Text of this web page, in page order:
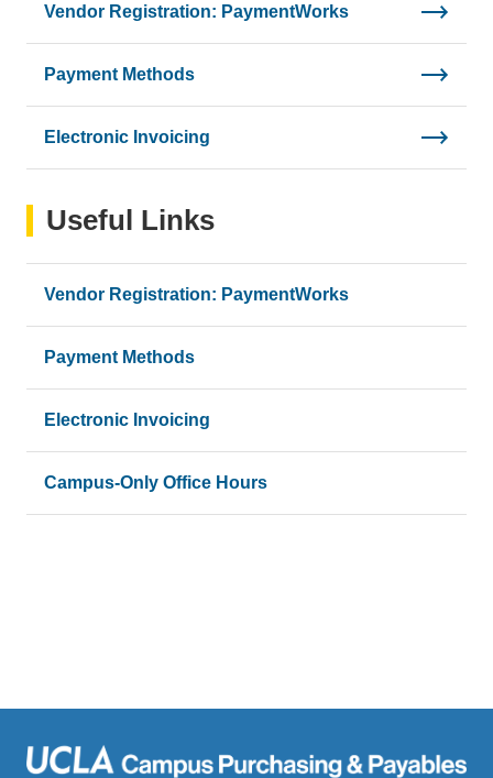
Vendor Registration: PaymentWorks
Payment Methods
Electronic Invoicing
Useful Links
Vendor Registration: PaymentWorks
Payment Methods
Electronic Invoicing
Campus-Only Office Hours